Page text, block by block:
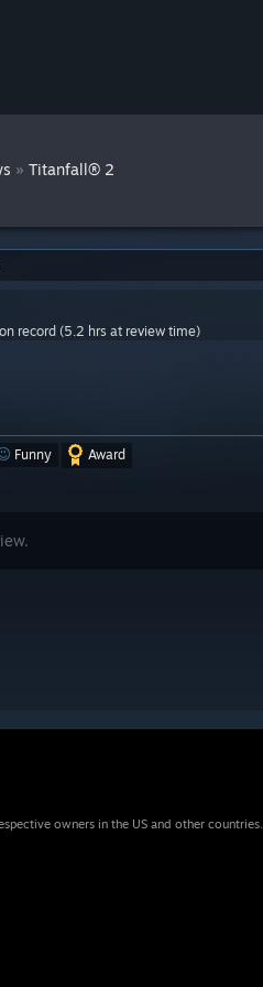
» Titanfall® 2
record (5.2 hrs at review time)
Funny Award
owners in the US and other countries.